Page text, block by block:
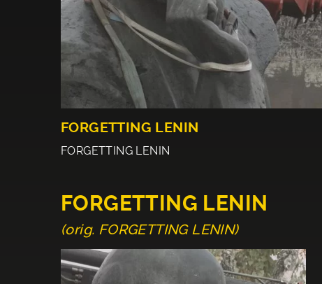
FORGETTING LENIN
FORGETTING LENIN
FORGETTING LENIN
(orig. FORGETTING LENIN)